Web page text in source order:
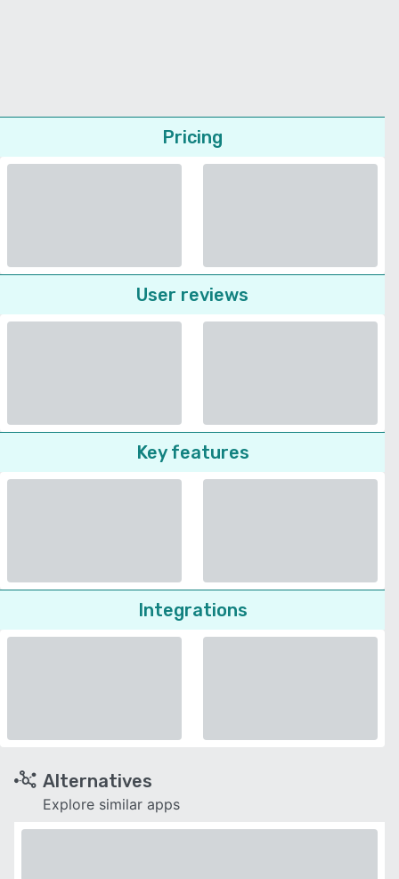
Pricing
User reviews
Key features
Integrations
Alternatives
Explore similar apps